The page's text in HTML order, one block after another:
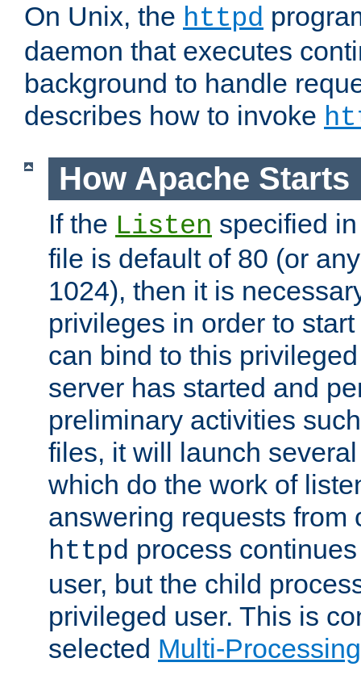
On Unix, the httpd
daemon that executes
background to handle
describes how to invoke
How Apache Starts
If the Listen specified
file is default of 80 (or
1024), then it is
privileges in order to
can bind to this
server has started and
preliminary activities
files, it will launch
which do the work of
answering requests from
httpd process
user, but the child
privileged user. This is
selected Multi-